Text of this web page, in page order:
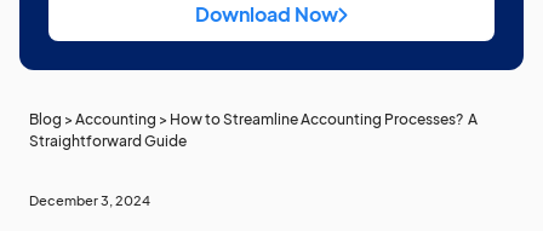
Download Now
Blog > Accounting > How to Streamline Accounting Processes? A
Straightforward Guide
December 3, 2024